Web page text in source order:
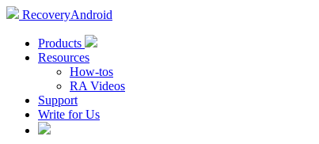
RecoveryAndroid
Products
Resources
How-tos
RA Videos
Support
Write for Us